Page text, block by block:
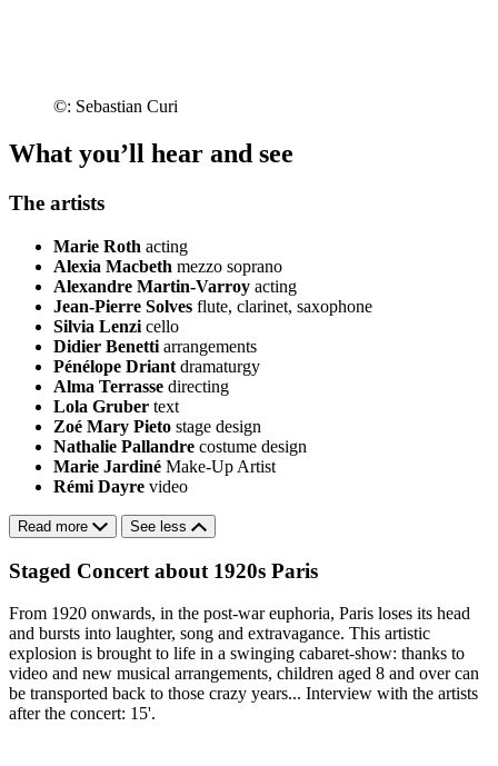
©: Sebastian Curi
What you’ll hear and see
The artists
Marie Roth acting
Alexia Macbeth mezzo soprano
Alexandre Martin-Varroy acting
Jean-Pierre Solves flute, clarinet, saxophone
Silvia Lenzi cello
Didier Benetti arrangements
Pénélope Driant dramaturgy
Alma Terrasse directing
Lola Gruber text
Zoé Mary Pieto stage design
Nathalie Pallandre costume design
Marie Jardiné Make-Up Artist
Rémi Dayre video
Read more See less
Staged Concert about 1920s Paris
From 1920 onwards, in the post-war euphoria, Paris loses its head
and bursts into laughter, song and extravagance. This artistic
explosion is brought to life in a swinging cabaret-show: thanks to
video and new musical arrangements, children aged 8 and over can
be transported back to those crazy years... Interview with the artists
after the concert: 15'.